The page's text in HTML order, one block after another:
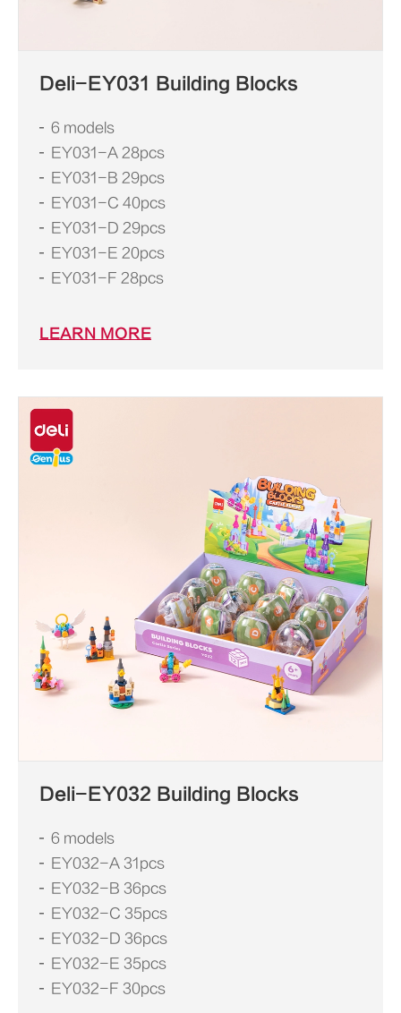
Deli-EY031 Building Blocks
6 models
EY031-A 28pcs
EY031-B 29pcs
EY031-C 40pcs
EY031-D 29pcs
EY031-E 20pcs
EY031-F 28pcs
LEARN MORE
Deli-EY032 Building Blocks
6 models
EY032-A 31pcs
EY032-B 36pcs
EY032-C 35pcs
EY032-D 36pcs
EY032-E 35pcs
EY032-F 30pcs